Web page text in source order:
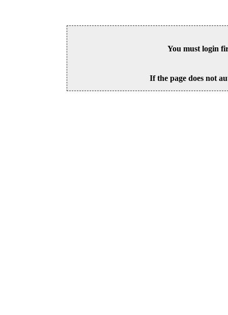
You must login
If the page does not